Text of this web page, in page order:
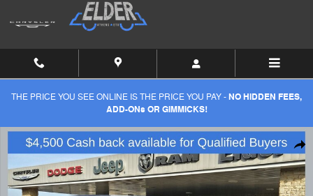
Skip to main content
THE PRICE YOU SEE ONLINE IS THE PRICE YOU PAY -NO HIDDEN FEES,
ADD-ONs OR GIMMICKS!
New 2026 Jeep Grand Cherokee L L LAREDO 4X2 Sport Utility Photo